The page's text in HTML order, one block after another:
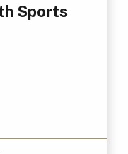
Sports